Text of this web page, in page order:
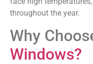
throughout the year.
Why
Windows?